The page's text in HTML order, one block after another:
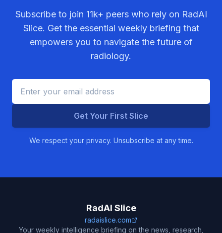
Subscribe to join 11k+ peers who rely on RadAI
Slice. Get the essential weekly briefing that
empowers you to navigate the future of
radiology.
Get Your First Slice
We respect your privacy. Unsubscribe at any time.
RadAI Slice
radaislice.com
Your weekly intelligence briefing on the news, research,